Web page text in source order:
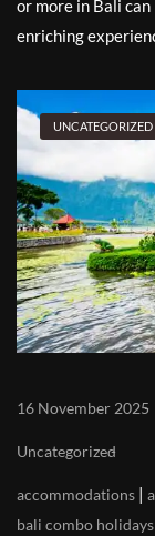
or more in Bali
enriching
UNCATEGORIZED
16 November 2025
Uncategorized
accommodations |
bali combo holidays